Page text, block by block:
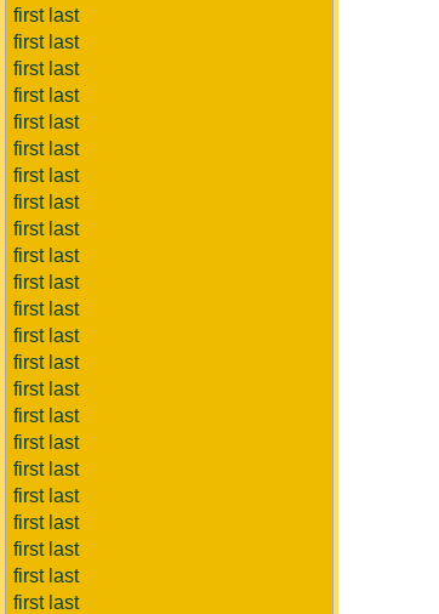
first last
first last
first last
first last
first last
first last
first last
first last
first last
first last
first last
first last
first last
first last
first last
first last
first last
first last
first last
first last
first last
first last
first last